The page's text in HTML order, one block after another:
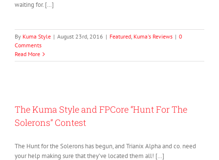
waiting for. […]
By Kuma Style | August 23rd, 2016 | Featured, Kuma's Reviews | 0
Comments
Read More
The Kuma Style and FPCore “Hunt For The
Solerons” Contest
The Hunt for the Solerons has begun, and Trianix Alpha and co. need
your help making sure that they’ve located them all! […]